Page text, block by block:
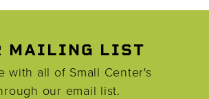
MAILING LIST
with all of Small Center's
our email list.